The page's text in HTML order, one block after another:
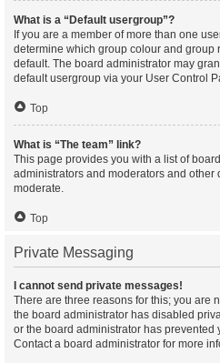
What is a “Default usergroup”?
If you are a member of more than one
determine which group colour and group
default. The board administrator may
default usergroup via your User Control
Top
What is “The team” link?
This page provides you with a list of
administrators and moderators and other
moderate.
Top
Private Messaging
I cannot send private messages!
There are three reasons for this; you are
the board administrator has disabled
or the board administrator has prevented
Contact a board administrator for more